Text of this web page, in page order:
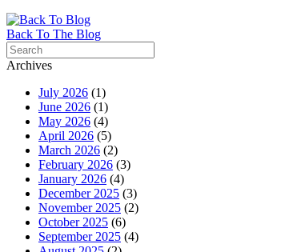
Back To The Blog
Archives
July 2026 (1)
June 2026 (1)
May 2026 (4)
April 2026 (5)
March 2026 (2)
February 2026 (3)
January 2026 (4)
December 2025 (3)
November 2025 (2)
October 2025 (6)
September 2025 (4)